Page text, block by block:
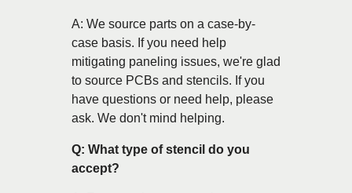
A: We source parts on a case-by-
case basis. If you need help
mitigating paneling issues, we're glad
to source PCBs and stencils. If you
have questions or need help, please
ask. We don't mind helping.
Q: What type of stencil do you
accept?